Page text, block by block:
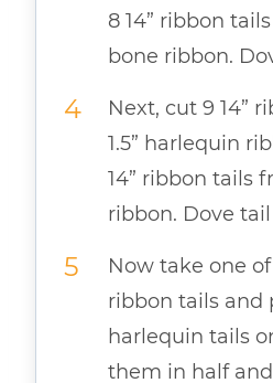
8 14” ribbon
bone ribbon.
Next, cut 9 14”
1.5” harlequin
14” ribbon tails
ribbon. Dove
Now take one
ribbon tails and
harlequin tails
them in half